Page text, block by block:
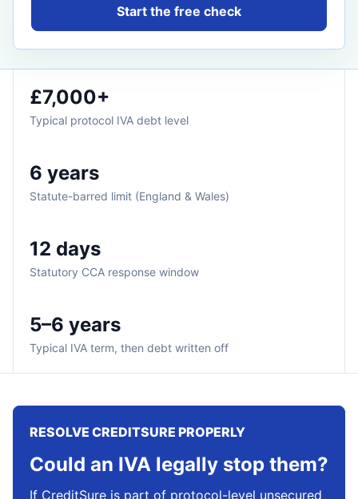
Start the free check
£7,000+
Typical protocol IVA debt level
6 years
Statute-barred limit (England & Wales)
12 days
Statutory CCA response window
5–6 years
Typical IVA term, then debt written off
RESOLVE CREDITSURE PROPERLY
Could an IVA legally stop them?
If CreditSure is part of protocol-level unsecured